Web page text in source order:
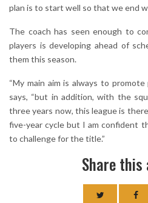
plan is to start well so that we end
The coach has seen enough to
players is developing ahead of
them this season.
“My main aim is always to
says, “but in addition, with the
three years now, this league is
five-year cycle but I am confident
to challenge for the title.”
Share